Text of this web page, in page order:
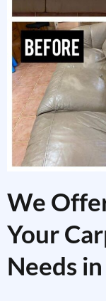
We
Your
Needs